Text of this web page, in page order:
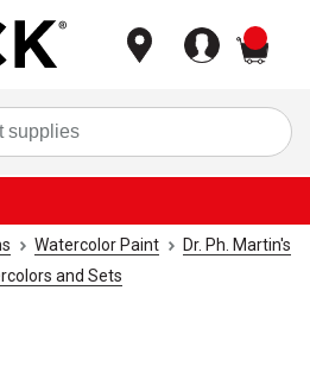
Watercolor Paint
Dr. Ph. Martin's
and Sets